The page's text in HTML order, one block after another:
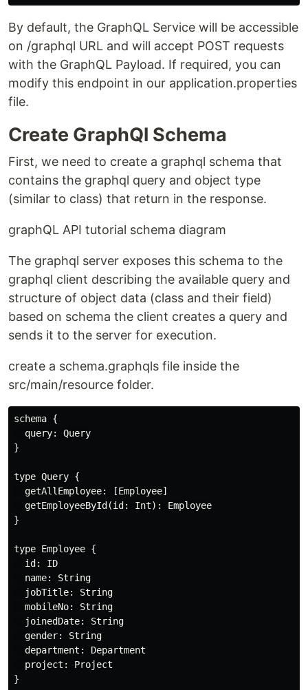
By default, the GraphQL Service will be accessible
on /graphql URL and will accept POST requests
with the GraphQL Payload. If required, you can
modify this endpoint in our application.properties
file.
Create GraphQl Schema
First, we need to create a graphql schema that
contains the graphql query and object type
(similar to class) that return in the response.
graphQL API tutorial schema diagram
The graphql server exposes this schema to the
graphql client describing the available query and
structure of object data (class and their field)
based on schema the client creates a query and
sends it to the server for execution.
create a schema.graphqls file inside the
src/main/resource folder.
schema {
  query: Query
}
type Query {
  getAllEmployee: [Employee]
  getEmployeeById(id: Int): Employee
}
type Employee {
  id: ID
  name: String
  jobTitle: String
  mobileNo: String
  joinedDate: String
  gender: String
  department: Department
  project: Project
}